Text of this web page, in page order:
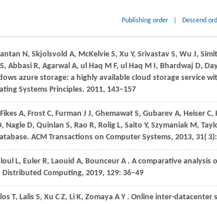
Publishing order Descend
N, Skjolsvold A, McKelvie S, Xu Y, Srivastav S, Wu J,
Abbasi R, Agarwal A, ul Haq M F, ul Haq M I, Bhardwaj D,
azure storage: a highly available cloud storage service
Systems Principles. 2011, 143–157
Fikes A, Frost C, Furman J J, Ghemawat S, Gubarev A, Heiser C,
Nagle D, Quinlan S, Rao R, Rolig L, Saito Y, Szymaniak M,
ACM Transactions on Computer Systems, 2013, 31(
L, Euler R, Laouid A, Bounceur A . A comparative analysis
Distributed Computing, 2019, 129: 36–49
T, Lalis S, Xu C Z, Li K, Zomaya A Y . Online inter-datacenter